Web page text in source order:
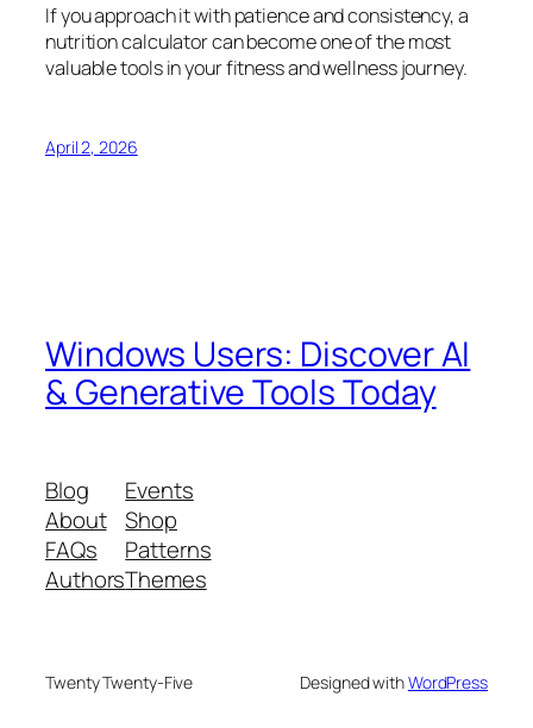
If you approach it with patience and consistency, a
nutrition calculator can become one of the most
valuable tools in your fitness and wellness journey.
April 2, 2026
Windows Users: Discover AI
& Generative Tools Today
Blog
About
FAQs
Authors
Events
Shop
Patterns
Themes
Twenty Twenty-Five Designed withWordPress